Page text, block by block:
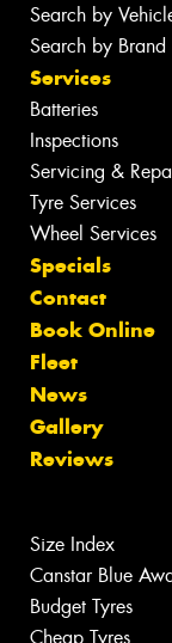
Search by
Search by Brand
Services
Batteries
Inspections
Servicing &
Tyre Services
Wheel Services
Specials
Contact
Book Online
Fleet
News
Gallery
Reviews
Size Index
Canstar Blue
Budget Tyres
Cheap Tyres